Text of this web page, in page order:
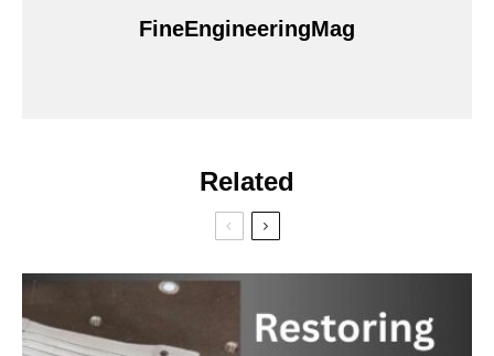
FineEngineeringMag
Related